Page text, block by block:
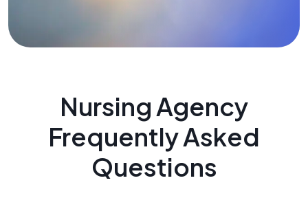
Nursing Agency
Frequently Asked
Questions